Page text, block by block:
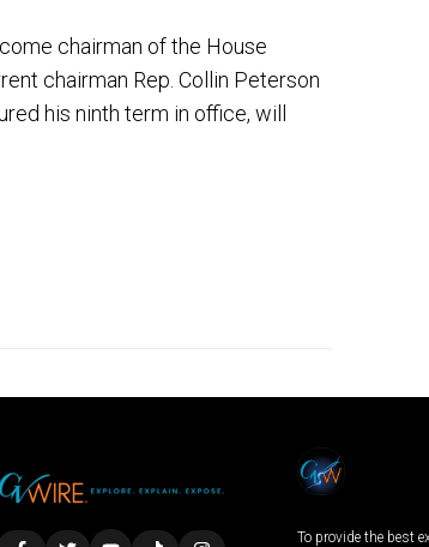
To provide the best
chairman of the House
chairman Rep. Collin Peterson
his ninth term in office, will